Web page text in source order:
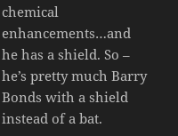
chemical
enhancements…and
he has a shield. So –
he’s pretty much Barry
Bonds with a shield
instead of a bat.